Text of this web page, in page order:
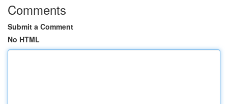
Comments
Submit a Comment
No HTML